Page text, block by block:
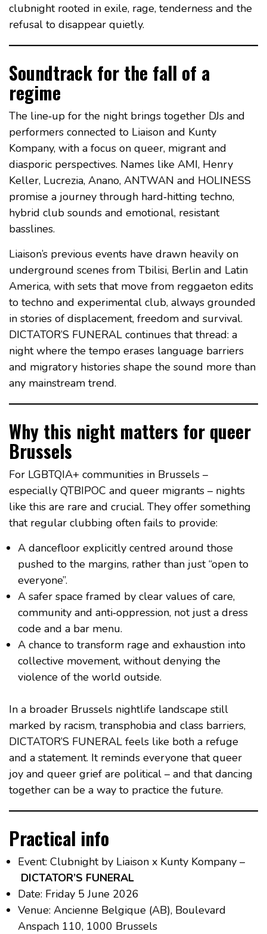
clubnight rooted in exile, rage, tenderness and the
refusal to disappear quietly.
Soundtrack for the fall of a
regime
The line‑up for the night brings together DJs and
performers connected to Liaison and Kunty
Kompany, with a focus on queer, migrant and
diasporic perspectives. Names like AMI, Henry
Keller, Lucrezia, Anano, ANTWAN and HOLINESS
promise a journey through hard‑hitting techno,
hybrid club sounds and emotional, resistant
basslines.
Liaison’s previous events have drawn heavily on
underground scenes from Tbilisi, Berlin and Latin
America, with sets that move from reggaeton edits
to techno and experimental club, always grounded
in stories of displacement, freedom and survival.
DICTATOR’S FUNERAL continues that thread: a
night where the tempo erases language barriers
and migratory histories shape the sound more than
any mainstream trend.
Why this night matters for queer
Brussels
For LGBTQIA+ communities in Brussels –
especially QTBIPOC and queer migrants – nights
like this are rare and crucial. They offer something
that regular clubbing often fails to provide:
A dancefloor explicitly centred around those
pushed to the margins, rather than just “open to
everyone”.
A safer space framed by clear values of care,
community and anti‑oppression, not just a dress
code and a bar menu.
A chance to transform rage and exhaustion into
collective movement, without denying the
violence of the world outside.
In a broader Brussels nightlife landscape still
marked by racism, transphobia and class barriers,
DICTATOR’S FUNERAL feels like both a refuge
and a statement. It reminds everyone that queer
joy and queer grief are political – and that dancing
together can be a way to practice the future.
Practical info
Event: Clubnight by Liaison x Kunty Kompany –
DICTATOR’S FUNERAL
Date: Friday 5 June 2026
Venue: Ancienne Belgique (AB), Boulevard
Anspach 110, 1000 Brussels